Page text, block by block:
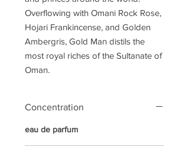
Overflowing with Omani Rock Rose,
Hojari Frankincense, and Golden
Ambergris, Gold Man distils the
most royal riches of the Sultanate of
Oman.
Concentration
eau de parfum